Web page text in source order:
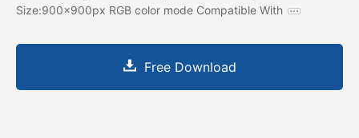
Size:900x900px RGB color mode Compatible With
Free Download